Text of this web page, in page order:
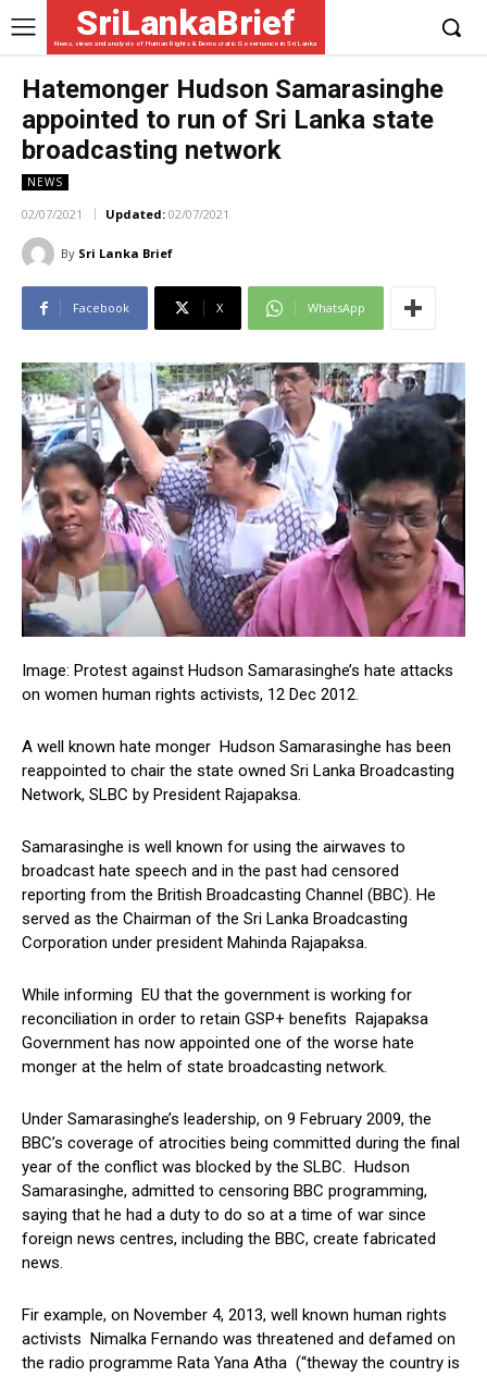
SriLankaBrief
News, views and analysis of Human Rights & Democratic Governance in Sri Lanka
Hatemonger Hudson Samarasinghe
appointed to run of Sri Lanka state
broadcasting network
NEWS
02/07/2021 Updated: 02/07/2021
By Sri Lanka Brief
Facebook X WhatsApp
Image: Protest against Hudson Samarasinghe’s hate attacks
on women human rights activists, 12 Dec 2012.
A well known hate monger Hudson Samarasinghe has been
reappointed to chair the state owned Sri Lanka Broadcasting
Network, SLBC by President Rajapaksa.
Samarasinghe is well known for using the airwaves to
broadcast hate speech and in the past had censored
reporting from the British Broadcasting Channel (BBC). He
served as the Chairman of the Sri Lanka Broadcasting
Corporation under president Mahinda Rajapaksa.
While informing EU that the government is working for
reconciliation in order to retain GSP+ benefits Rajapaksa
Government has now appointed one of the worse hate
monger at the helm of state broadcasting network.
Under Samarasinghe’s leadership, on 9 February 2009, the
BBC’s coverage of atrocities being committed during the final
year of the conflict was blocked by the SLBC. Hudson
Samarasinghe, admitted to censoring BBC programming,
saying that he had a duty to do so at a time of war since
foreign news centres, including the BBC, create fabricated
news.
Fir example, on November 4, 2013, well known human rights
activists Nimalka Fernando was threatened and defamed on
the radio programme Rata Yana Atha (“theway the country is